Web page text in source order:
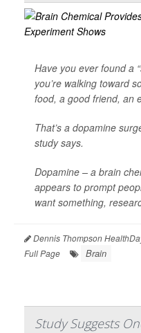
Have you ever found a
you’re walking toward
food, a good friend, an
That’s a dopamine
study says.
Dopamine – a brain
appears to prompt
want something,
Dennis Thompson
Full Page
Brain
Study Suggests